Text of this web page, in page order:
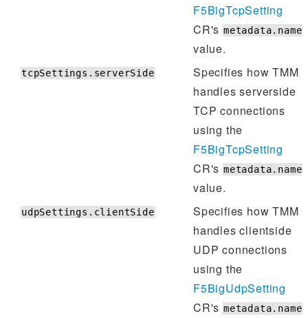
F5BigTcpSetting
CR's metadata.name
value.
tcpSettings.serverSide
Specifies how TMM
handles serverside
TCP connections
using the
F5BigTcpSetting
CR's metadata.name
value.
udpSettings.clientSide
Specifies how TMM
handles clientside
UDP connections
using the
F5BigUdpSetting
CR's metadata.name